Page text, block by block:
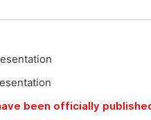
been officially